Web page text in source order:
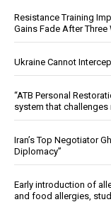
Resistance Training
Gains Fade After Three
Ukraine Cannot
“ATB Personal
system that
Iran’s Top Negotiator
Diplomacy”
Early introduction of
and food allergies,